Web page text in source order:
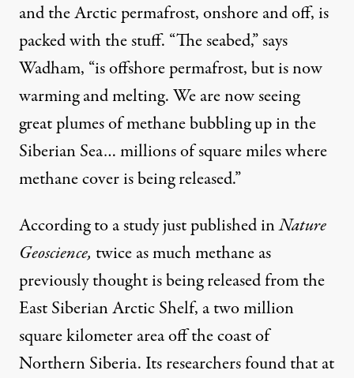
and the Arctic permafrost, onshore and off, is
packed with the stuff. “The seabed,” says
Wadham, “is offshore permafrost, but is now
warming and melting. We are now seeing
great plumes of methane bubbling up in the
Siberian Sea… millions of square miles where
methane cover is being released.”
According to a study just published inNature
Geoscience, twice as much methane as
previously thought is being released from the
East Siberian Arctic Shelf, a two million
square kilometer area off the coast of
Northern Siberia. Its researchers found that at